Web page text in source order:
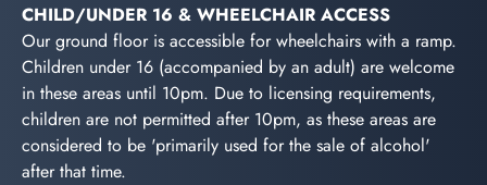
CHILD/UNDER 16 & WHEELCHAIR ACCESS
Our ground floor is accessible for wheelchairs with a ramp.
Children under 16 (accompanied by an adult) are welcome
in these areas until 10pm. Due to licensing requirements,
children are not permitted after 10pm, as these areas are
considered to be 'primarily used for the sale of alcohol'
after that time.